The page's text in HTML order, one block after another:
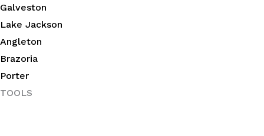
Galveston
Lake Jackson
Angleton
Brazoria
Porter
TOOLS